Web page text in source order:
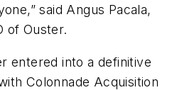
said Angus Pacala,
of Ouster.
entered into a definitive
Colonnade Acquisition